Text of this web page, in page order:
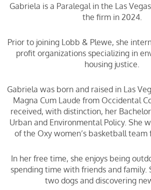
Gabriela is a Paralegal in the Las
the firm in 2024.
Prior to joining Lobb & Plewe, she
profit organizations specializing in
housing justice.
Gabriela was born and raised in Las
Magna Cum Laude from Occidental
received, with distinction, her
Urban and Environmental Policy. She
of the Oxy women’s basketball team
In her free time, she enjoys being
spending time with friends and family.
two dogs and discovering